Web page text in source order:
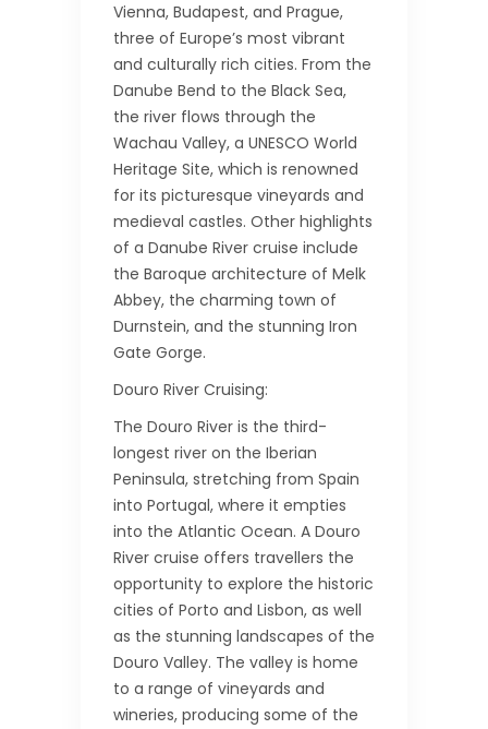
Vienna, Budapest, and Prague,
three of Europe’s most vibrant
and culturally rich cities. From the
Danube Bend to the Black Sea,
the river flows through the
Wachau Valley, a UNESCO World
Heritage Site, which is renowned
for its picturesque vineyards and
medieval castles. Other highlights
of a Danube River cruise include
the Baroque architecture of Melk
Abbey, the charming town of
Durnstein, and the stunning Iron
Gate Gorge.
Douro River Cruising:
The Douro River is the third-
longest river on the Iberian
Peninsula, stretching from Spain
into Portugal, where it empties
into the Atlantic Ocean. A Douro
River cruise offers travellers the
opportunity to explore the historic
cities of Porto and Lisbon, as well
as the stunning landscapes of the
Douro Valley. The valley is home
to a range of vineyards and
wineries, producing some of the